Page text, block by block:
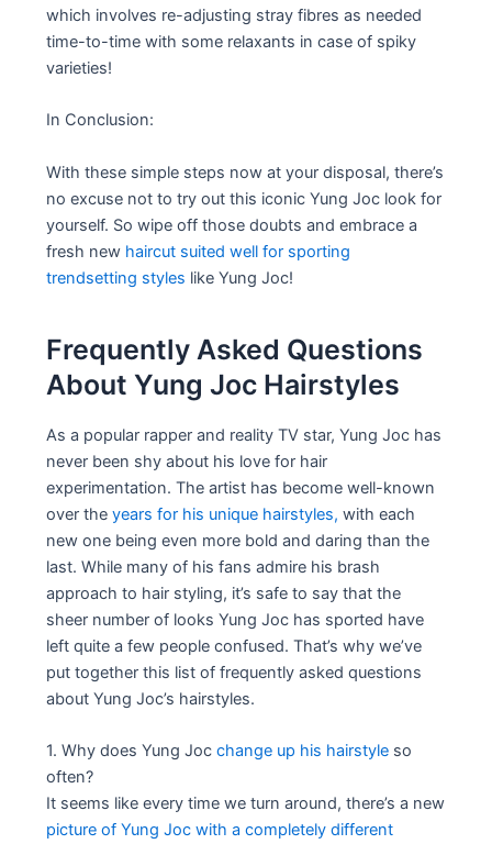
which involves re-adjusting stray fibres as needed
time-to-time with some relaxants in case of spiky
varieties!
In Conclusion:
With these simple steps now at your disposal, there’s
no excuse not to try out this iconic Yung Joc look for
yourself. So wipe off those doubts and embrace a
fresh new haircut suited well for sporting
trendsetting styles like Yung Joc!
Frequently Asked Questions
About Yung Joc Hairstyles
As a popular rapper and reality TV star, Yung Joc has
never been shy about his love for hair
experimentation. The artist has become well-known
over theyears for his unique hairstyles, with each
new one being even more bold and daring than the
last. While many of his fans admire his brash
approach to hair styling, it’s safe to say that the
sheer number of looks Yung Joc has sported have
left quite a few people confused. That’s why we’ve
put together this list of frequently asked questions
about Yung Joc’s hairstyles.
1. Why does Yung Jocchange up his hairstyle so
often?
It seems like every time we turn around, there’s a new
picture of Yung Joc with a completely different